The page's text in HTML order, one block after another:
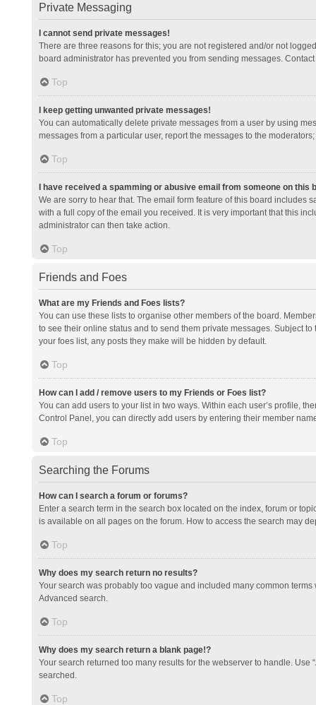
Private Messaging
I cannot send private messages!
There are three reasons for this; you are not registered and/or not
board administrator has prevented you from sending messages.
Top
I keep getting unwanted private messages!
You can automatically delete private messages from a user by using
messages from a particular user, report the messages to the
Top
I have received a spamming or abusive email from someone on this
We are sorry to hear that. The email form feature of this board includes
with a full copy of the email you received. It is very important that this
administrator can then take action.
Top
Friends and Foes
What are my Friends and Foes lists?
You can use these lists to organise other members of the board.
to see their online status and to send them private messages. Subject
your foes list, any posts they make will be hidden by default.
Top
How can I add / remove users to my Friends or Foes list?
You can add users to your list in two ways. Within each user’s profile,
Control Panel, you can directly add users by entering their member
Top
Searching the Forums
How can I search a forum or forums?
Enter a search term in the search box located on the index, forum or
is available on all pages on the forum. How to access the search may
Top
Why does my search return no results?
Your search was probably too vague and included many common
Advanced search.
Top
Why does my search return a blank page!?
Your search returned too many results for the webserver to handle.
searched.
Top